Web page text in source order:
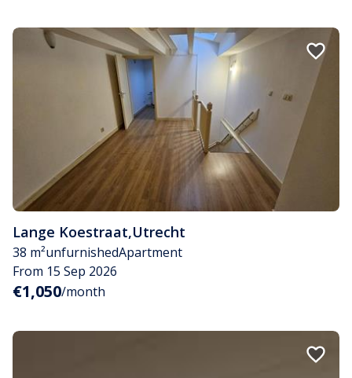
Lange Koestraat,Utrecht
38 m²unfurnishedApartment
From 15 Sep 2026
€1,050/month